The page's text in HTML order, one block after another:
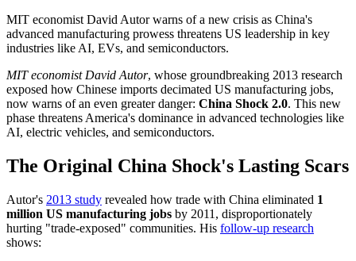
MIT economist David Autor warns of a new crisis as China's
advanced manufacturing prowess threatens US leadership in key
industries like AI, EVs, and semiconductors.
MIT economist David Autor, whose groundbreaking 2013 research
exposed how Chinese imports decimated US manufacturing jobs,
now warns of an even greater danger: China Shock 2.0. This new
phase threatens America's dominance in advanced technologies like
AI, electric vehicles, and semiconductors.
The Original China Shock's Lasting Scars
Autor's 2013 study revealed how trade with China eliminated 1
million US manufacturing jobs by 2011, disproportionately
hurting "trade-exposed" communities. His follow-up research
shows: